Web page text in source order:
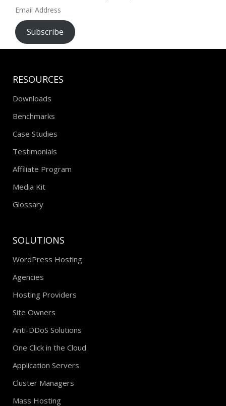
Email
Address
Subscribe
RESOURCES
Downloads
Benchmarks
Case Studies
Testimonials
Affiliate Program
Media Kit
Glossary
SOLUTIONS
WordPress Hosting
Agencies
Hosting Providers
Site Owners
Anti-DDoS Solutions
One Click in the Cloud
Application Servers
Cluster Managers
Mass Hosting